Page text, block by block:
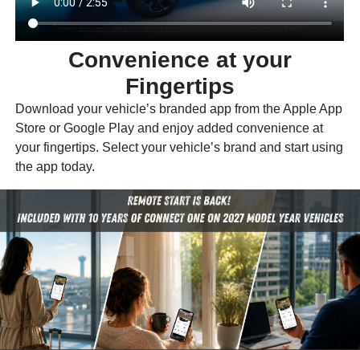
Convenience at your
Fingertips
Download your vehicle’s branded app from the Apple App
Store or Google Play and enjoy added convenience at
your fingertips. Select your vehicle’s brand and start using
the app today.